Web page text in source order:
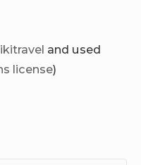
and used
license)